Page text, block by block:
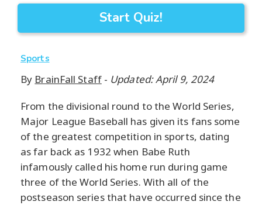
Start Quiz!
Sports
By BrainFall Staff- Updated: April 9, 2024
From the divisional round to the World Series,
Major League Baseball has given its fans some
of the greatest competition in sports, dating
as far back as 1932 when Babe Ruth
infamously called his home run during game
three of the World Series. With all of the
postseason series that have occurred since the